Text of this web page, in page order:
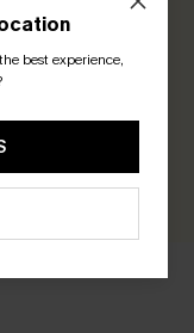
you leave!
best experience,